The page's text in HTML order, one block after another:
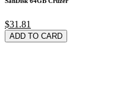
$31.81
ADD TO CARD